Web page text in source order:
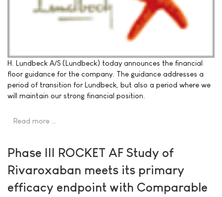
H. Lundbeck A/S (Lundbeck) today announces the financial
floor guidance for the company. The guidance addresses a
period of transition for Lundbeck, but also a period where we
will maintain our strong financial position.
Read more …
Phase III ROCKET AF Study of
Rivaroxaban meets its primary
efficacy endpoint with Comparable